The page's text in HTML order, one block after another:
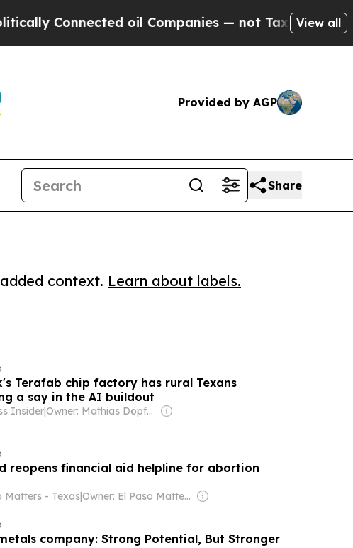
oil Companies — not Taxpayers — theView all
Provided by AGP
Share
context. Learn about labels.
Terafab chip factory has rural Texans
a say in the AI buildout
Insider| Owner: Mathias Döpfner & Friede Springer
reopens financial aid helpline for abortion
Matters - Texas| Owner: El Paso Matters (Non-profit)
company: Strong Potential, But Stronger